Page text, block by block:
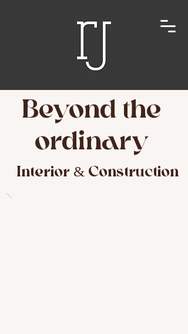
Beyond the
ordinary
Interior & Construction